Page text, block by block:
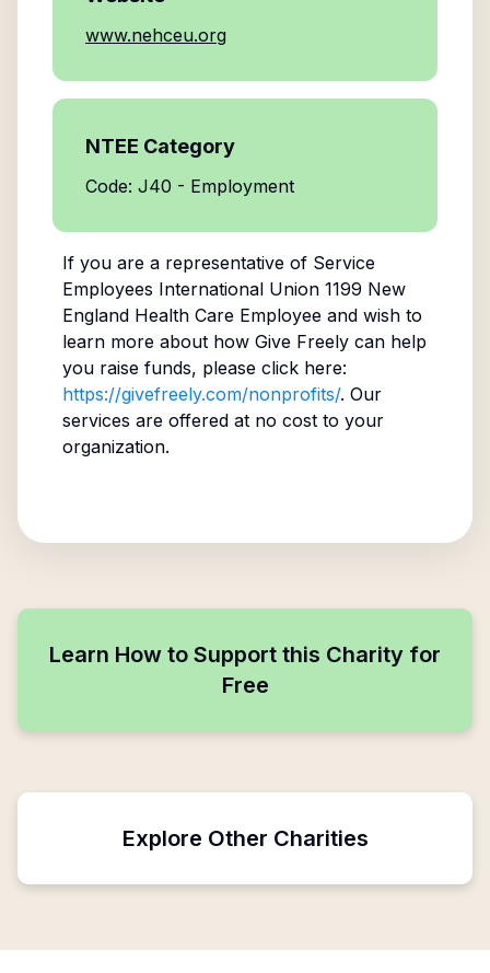
www.nehceu.org
NTEE Category
Code: J40 - Employment
If you are a representative of Service
Employees International Union 1199 New
England Health Care Employeeand wish to
learn more about how Give Freely can help
you raise funds, please click here:
https://givefreely.com/nonprofits/. Our
services are offered at no cost to your
organization.
Learn How to Support this Charity for
Free
Explore Other Charities